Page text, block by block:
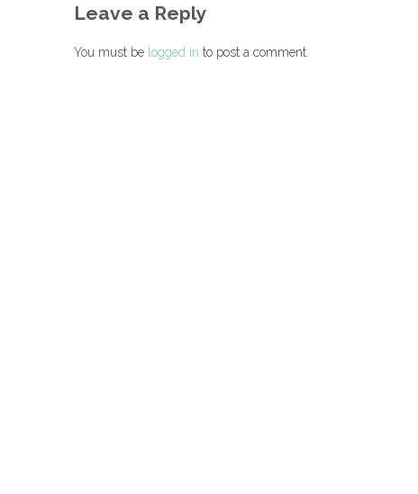
Leave a Reply
You must be logged in to post a comment.